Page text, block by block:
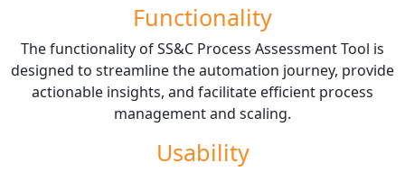
Functionality
The functionality of SS&C Process Assessment Tool is
designed to streamline the automation journey, provide
actionable insights, and facilitate efficient process
management and scaling.
Usability